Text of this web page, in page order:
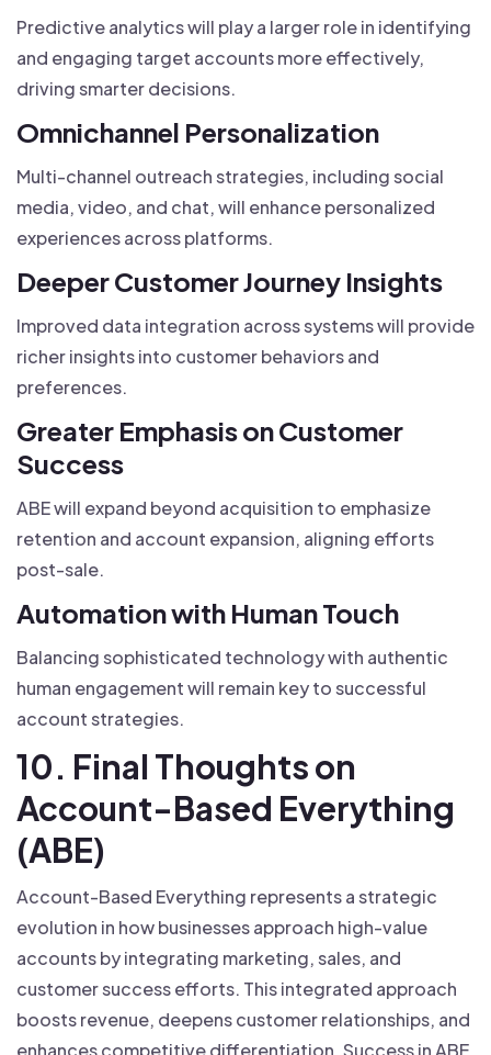
Predictive analytics will play a larger role in identifying
and engaging target accounts more effectively,
driving smarter decisions.
Omnichannel Personalization
Multi-channel outreach strategies, including social
media, video, and chat, will enhance personalized
experiences across platforms.
Deeper Customer Journey Insights
Improved data integration across systems will provide
richer insights into customer behaviors and
preferences.
Greater Emphasis on Customer
Success
ABE will expand beyond acquisition to emphasize
retention and account expansion, aligning efforts
post-sale.
Automation with Human Touch
Balancing sophisticated technology with authentic
human engagement will remain key to successful
account strategies.
10. Final Thoughts on
Account-Based Everything
(ABE)
Account-Based Everything represents a strategic
evolution in how businesses approach high-value
accounts by integrating marketing, sales, and
customer success efforts. This integrated approach
boosts revenue, deepens customer relationships, and
enhances competitive differentiation. Success in ABE